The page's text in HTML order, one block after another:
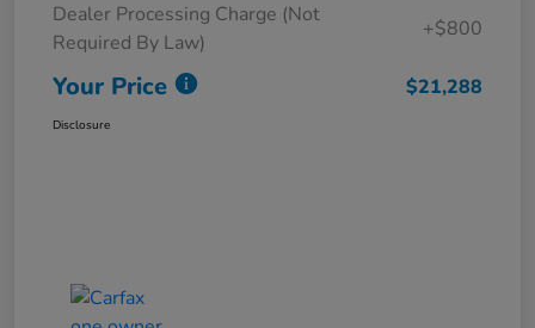
Dealer Processing Charge (Not
Required By Law)
+$800
Your Price $21,288
Disclosure